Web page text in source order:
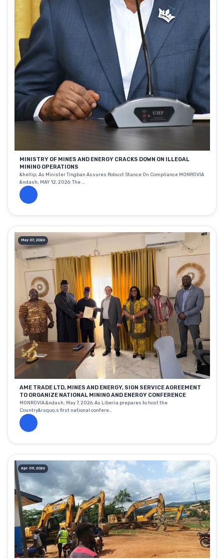
MINISTRY OF MINES AND ENERGY CRACKS DOWN ON ILLEGAL
MINING OPERATIONS
&hellip; As Minister Tingban Assures Robust Stance On Compliance MONROVIA
&ndash; MAY 12, 2026: The ...
May 07, 2026
AME TRADE LTD, MINES AND ENERGY, SIGN SERVICE AGREEMENT
TO ORGANIZE NATIONAL MINING AND ENERGY CONFERENCE
MONROVIA &ndash; May 7, 2026: As Liberia prepares to host the
Country&rsquo;s first national confere...
Apr 09, 2026